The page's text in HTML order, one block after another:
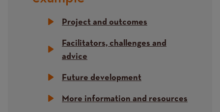
Project and outcomes
Facilitators, challenges and
advice
Future development
More information and resources